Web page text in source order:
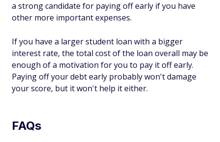
a strong candidate for paying off early if you have
other more important expenses.
If you have a larger student loan with a bigger
interest rate, the total cost of the loan overall may be
enough of a motivation for you to pay it off early.
Paying off your debt early probably won't damage
your score, but it won't help it either.
FAQs